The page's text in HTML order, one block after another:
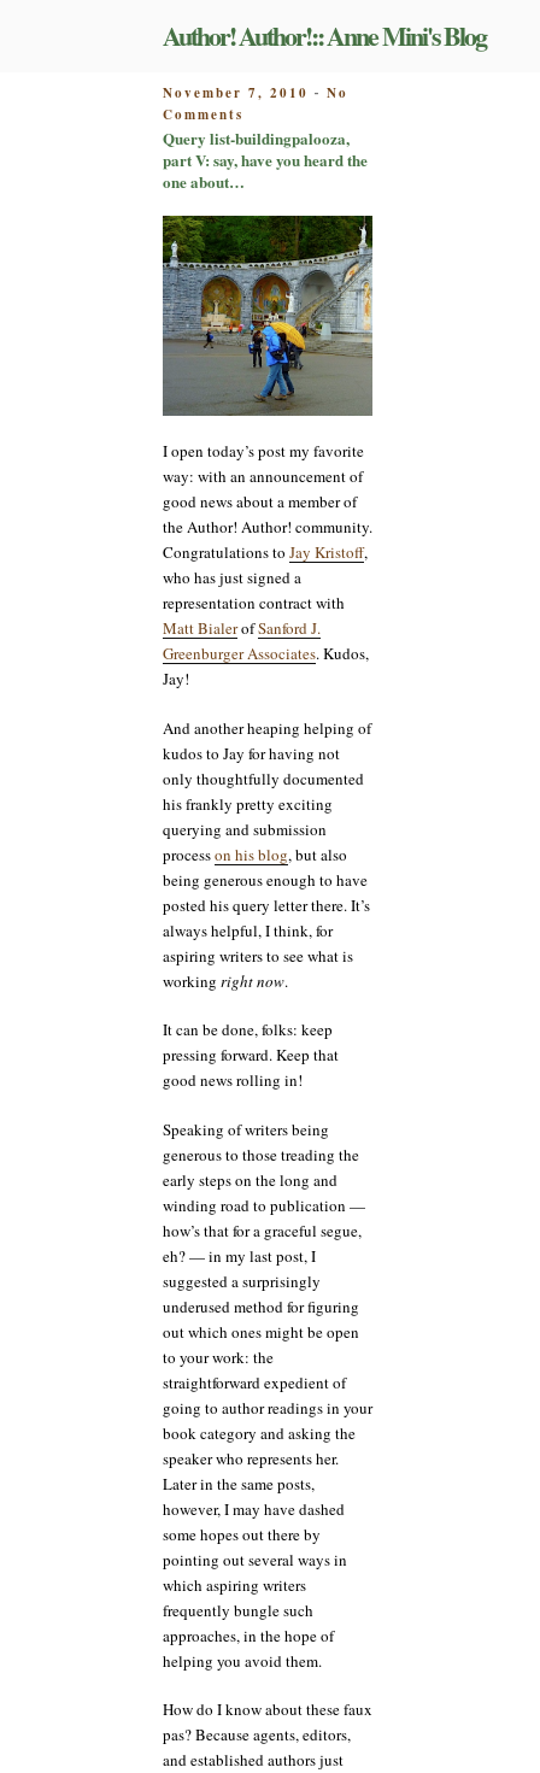
Author! Author!:: Anne Mini's Blog
POSTED
ON
November 7, 2010 - No
Comments
Query
list-
V:
say,
have
you
heard
the
one
about…
Query list-buildingpalooza,
part V: say, have you heard the
one about…
I open today’s post my favorite
way: with an announcement of
good news about a member of
the Author! Author! community.
Congratulations to Jay Kristoff,
who has just signed a
representation contract with
Matt BialerofSanford J.
Greenburger Associates. Kudos,
Jay!
And another heaping helping of
kudos to Jay for having not
only thoughtfully documented
his frankly pretty exciting
querying and submission
processon his blog, but also
being generous enough to have
posted his query letter there. It’s
always helpful, I think, for
aspiring writers to see what is
working right now.
It can be done, folks: keep
pressing forward. Keep that
good news rolling in!
Speaking of writers being
generous to those treading the
early steps on the long and
winding road to publication —
how’s that for a graceful segue,
eh? — in my last post, I
suggested a surprisingly
underused method for figuring
out which ones might be open
to your work: the
straightforward expedient of
going to author readings in your
book category and asking the
speaker who represents her.
Later in the same posts,
however, I may have dashed
some hopes out there by
pointing out several ways in
which aspiring writers
frequently bungle such
approaches, in the hope of
helping you avoid them.
How do I know about these faux
pas? Because agents, editors,
and established authors just